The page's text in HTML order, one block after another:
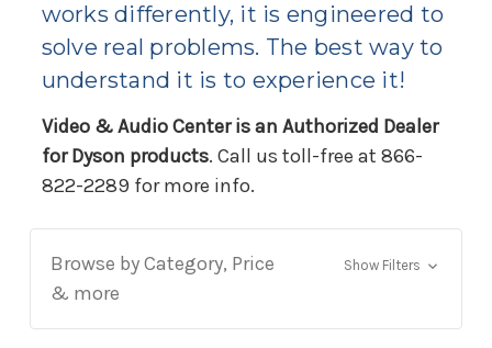
works differently, it is engineered to
solve real problems. The best way to
understand it is to experience it!
Video & Audio Center is an Authorized Dealer
for Dyson products. Call us toll-free at 866-
822-2289 for more info.
Browse by Category, Price
& more
Show Filters